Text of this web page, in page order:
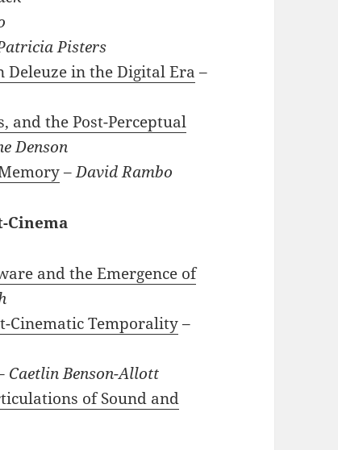
Pisters
Deleuze in the Digital Era –
and the Post-Perceptual
Denson
–David Rambo
Cinema
and the Emergence of
Cinematic Temporality–
Caetlin Benson-Allott
of Sound and